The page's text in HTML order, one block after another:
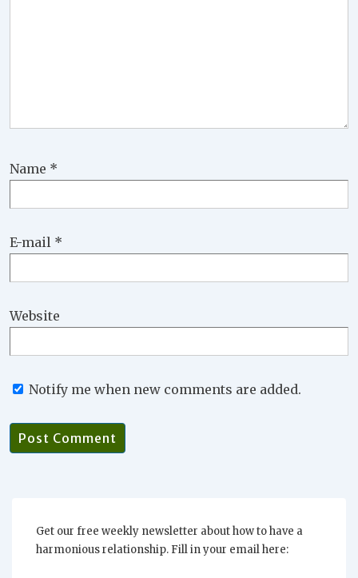
Name *
E-mail *
Website
Notify me when new comments are added.
Get our free weekly newsletter about how to have a
harmonious relationship. Fill in your email here: